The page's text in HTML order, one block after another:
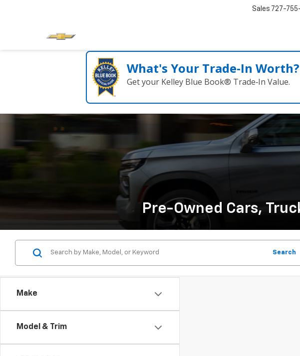
Sales 727-
What's Your Trade‑In Worth?
Get your Kelley Blue Book® Trade‑In Value.
Pre-Owned Cars,
Make
Model & Trim
Search